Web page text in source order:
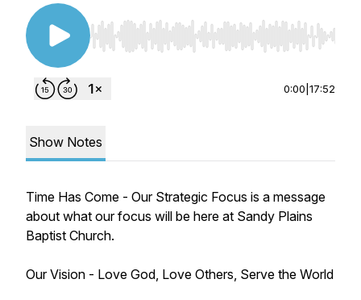
Use Left/Right to seek, Home/End to jump to
0:00 17:52
Show Notes
Time Has Come - Our Strategic Focus is a message
about what our focus will be here at Sandy Plains
Baptist Church.
Our Vision - Love God, Love Others, Serve the World